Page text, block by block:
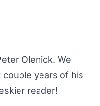
Olenick. We
years of his
reader!